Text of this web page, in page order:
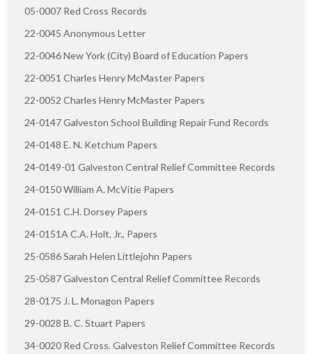
05-0007 Red Cross Records
22-0045 Anonymous Letter
22-0046 New York (City) Board of Education Papers
22-0051 Charles Henry McMaster Papers
22-0052 Charles Henry McMaster Papers
24-0147 Galveston School Building Repair Fund Records
24-0148 E. N. Ketchum Papers
24-0149-01 Galveston Central Relief Committee Records
24-0150 William A. McVitie Papers
24-0151 C.H. Dorsey Papers
24-0151A C.A. Holt, Jr., Papers
25-0586 Sarah Helen Littlejohn Papers
25-0587 Galveston Central Relief Committee Records
28-0175 J. L. Monagon Papers
29-0028 B. C. Stuart Papers
34-0020 Red Cross. Galveston Relief Committee Records